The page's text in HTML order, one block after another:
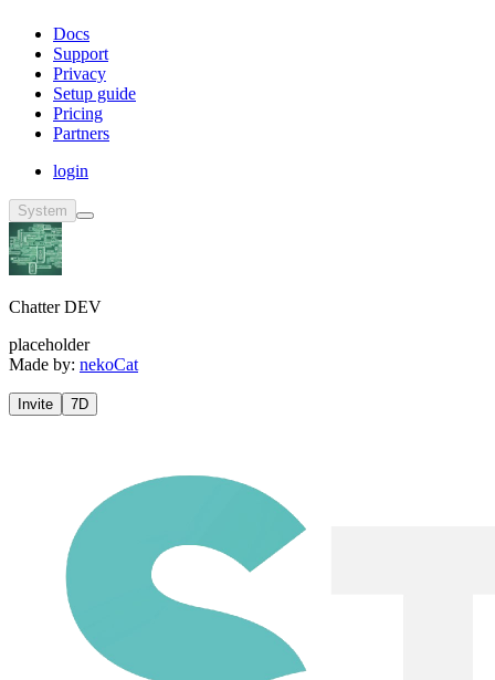
Docs
Support
Privacy
Setup guide
Pricing
Partners
login
System
Chatter DEV
placeholder
Made by: nekoCat
Invite 7D